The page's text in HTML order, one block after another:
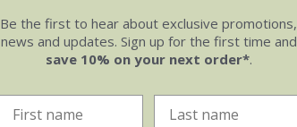
Be the first to hear about exclusive promotions,
news and updates. Sign up for the first time and
save 10% on your next order*.